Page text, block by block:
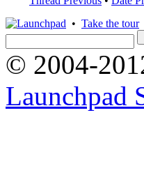
• Take the tour
© 2004-
Launchpad